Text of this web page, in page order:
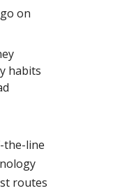
on
habits
the-line
routes